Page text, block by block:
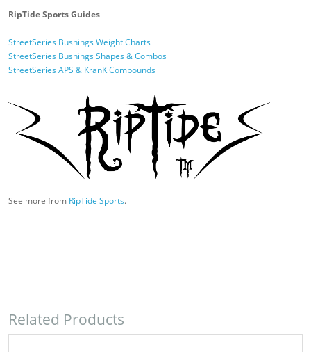
RipTide Sports Guides
StreetSeries Bushings Weight Charts
StreetSeries Bushings Shapes & Combos
StreetSeries APS & KranK Compounds
See more from RipTide Sports.
Related Products